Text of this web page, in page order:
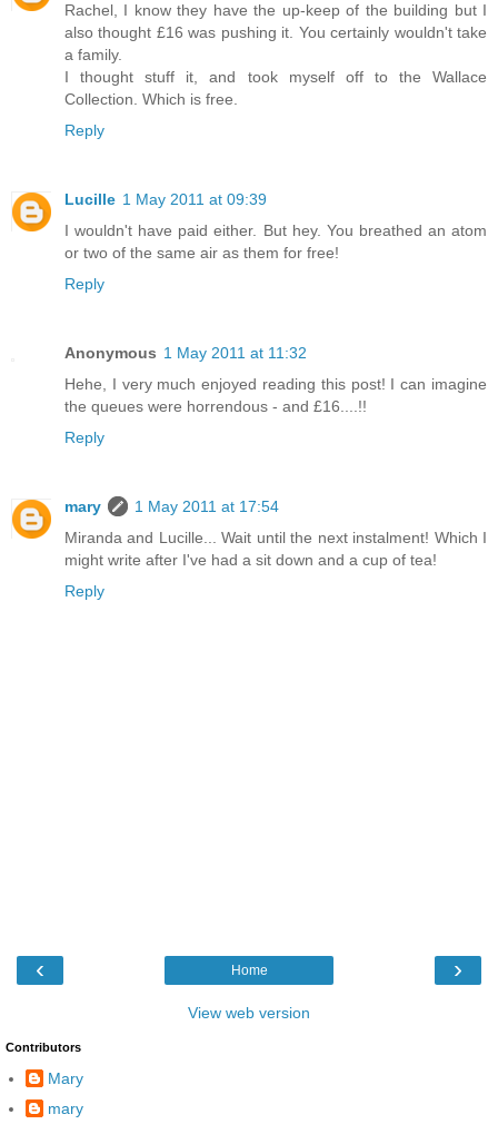
Rachel, I know they have the up-keep of the building but I
also thought £16 was pushing it. You certainly wouldn't take
a family.
I thought stuff it, and took myself off to the Wallace
Collection. Which is free.
Reply
Lucille 1 May 2011 at 09:39
I wouldn't have paid either. But hey. You breathed an atom
or two of the same air as them for free!
Reply
Anonymous 1 May 2011 at 11:32
Hehe, I very much enjoyed reading this post! I can imagine
the queues were horrendous - and £16....!!
Reply
mary
1 May 2011 at 17:54
Miranda and Lucille... Wait until the next instalment! Which I
might write after I've had a sit down and a cup of tea!
Reply
‹ ›
Home
View web version
Contributors
Mary
mary